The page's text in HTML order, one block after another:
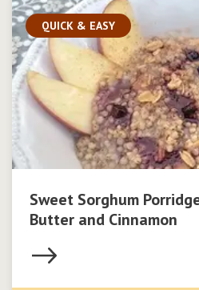
QUICK & EASY
Sweet Sorghum
Butter and Cinnamon